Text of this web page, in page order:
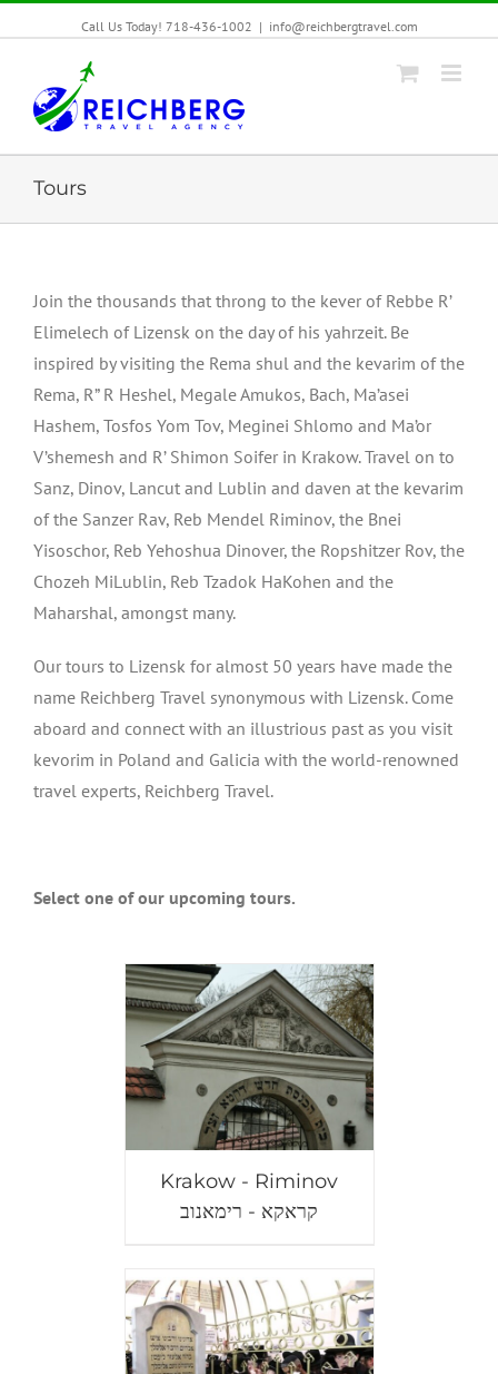
Call Us Today! 718-436-1002 | info@reichbergtravel.com
Tours
Join the thousands that throng to the kever of Rebbe R’
Elimelech of Lizensk on the day of his yahrzeit. Be
inspired by visiting the Rema shul and the kevarim of the
Rema, R” R Heshel, Megale Amukos, Bach, Ma’asei
Hashem, Tosfos Yom Tov, Meginei Shlomo and Ma’or
V’shemesh and R’ Shimon Soifer in Krakow. Travel on to
Sanz, Dinov, Lancut and Lublin and daven at the kevarim
of the Sanzer Rav, Reb Mendel Riminov, the Bnei
Yisoschor, Reb Yehoshua Dinover, the Ropshitzer Rov, the
Chozeh MiLublin, Reb Tzadok HaKohen and the
Maharshal, amongst many.
Our tours to Lizensk for almost 50 years have made the
name Reichberg Travel synonymous with Lizensk. Come
aboard and connect with an illustrious past as you visit
kevorim in Poland and Galicia with the world-renowned
travel experts, Reichberg Travel.
Select one of our upcoming tours.
Krakow - Riminov
קראקא - רימאנוב